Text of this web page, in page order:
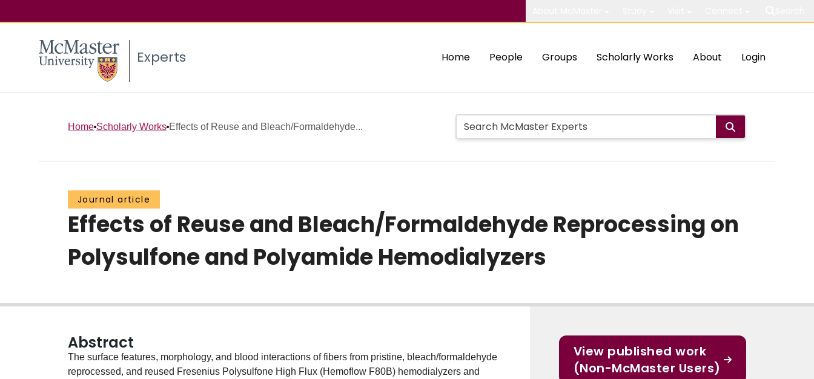
Experts Home People Groups Scholarly Works About Login
Home Scholarly Works Effects of Reuse and Bleach/Formaldehyde...
Journal article
Effects of Reuse and Bleach/Formaldehyde Reprocessing on
Polysulfone and Polyamide Hemodialyzers
Abstract
The surface features, morphology, and blood interactions of fibers from pristine, bleach/formaldehyde
reprocessed, and reused Fresenius Polysulfone High Flux (Hemoflow F80B) hemodialyzers and
View published work
(Non-McMaster Users)